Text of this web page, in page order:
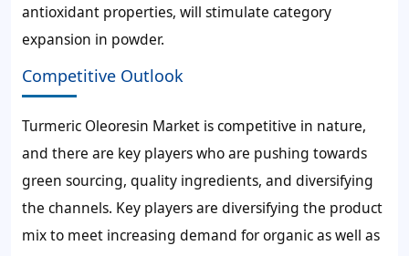
antioxidant properties, will stimulate category
expansion in powder.
Competitive Outlook
Turmeric Oleoresin Market is competitive in nature,
and there are key players who are pushing towards
green sourcing, quality ingredients, and diversifying
the channels. Key players are diversifying the product
mix to meet increasing demand for organic as well as